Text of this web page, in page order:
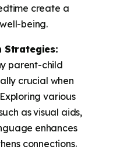
create a
being.
Strategies:
parent-child
crucial when
various
as visual aids,
enhances
connections.